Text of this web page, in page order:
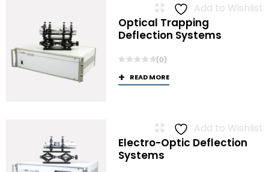
Add to Wishlist
Optical Trapping
Deflection Systems
(0)
READ MORE
Add to Wishlist
Electro-Optic Deflection
Systems